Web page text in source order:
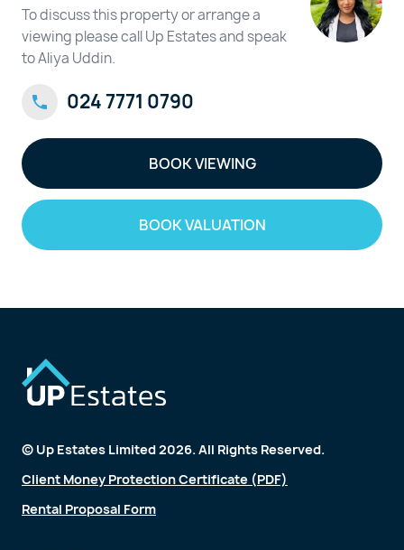
To discuss this property or arrange a
viewing please call Up Estates and speak
to Aliya Uddin.
024 7771 0790
BOOK VIEWING
BOOK VALUATION
© Up Estates Limited 2026. All Rights Reserved.
Client Money Protection Certificate (PDF)
Rental Proposal Form